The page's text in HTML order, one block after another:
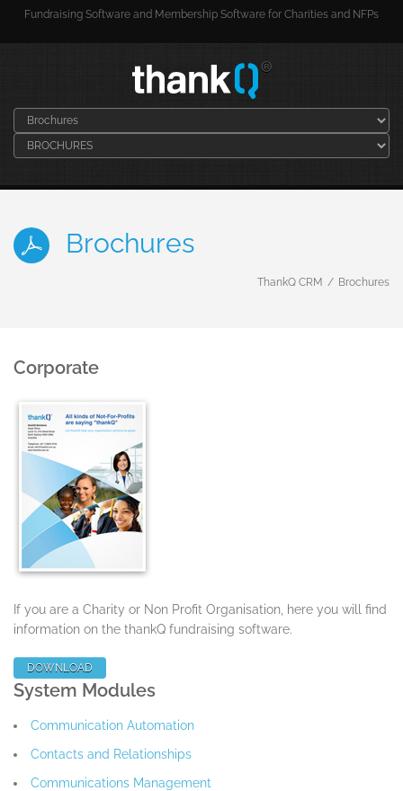
Fundraising Software and Membership Software for Charities and NFPs
Brochures
ThankQ CRM Brochures
Corporate
If you are a Charity or Non Profit Organisation, here you will find
information on the thankQ fundraising software.
DOWNLOAD
System Modules
Communication Automation
Contacts and Relationships
Communications Management